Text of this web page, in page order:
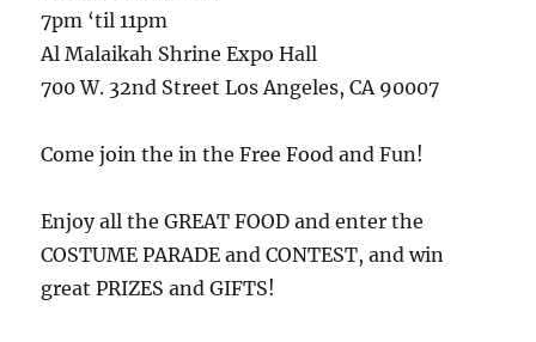
7pm ‘til 11pm
Al Malaikah Shrine Expo Hall
700 W. 32nd Street Los Angeles, CA 90007
Come join the in the Free Food and Fun!
Enjoy all the GREAT FOOD and enter the
COSTUME PARADE and CONTEST, and win
great PRIZES and GIFTS!